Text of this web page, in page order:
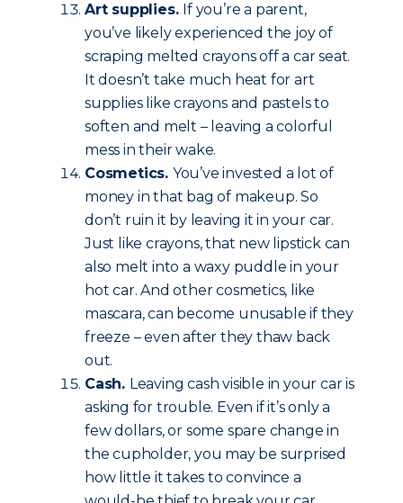
Art supplies. If you’re a parent,
you’ve likely experienced the joy of
scraping melted crayons off a car seat.
It doesn’t take much heat for art
supplies like crayons and pastels to
soften and melt – leaving a colorful
mess in their wake.
Cosmetics. You’ve invested a lot of
money in that bag of makeup. So
don’t ruin it by leaving it in your car.
Just like crayons, that new lipstick can
also melt into a waxy puddle in your
hot car. And other cosmetics, like
mascara, can become unusable if they
freeze – even after they thaw back
out.
Cash. Leaving cash visible in your car is
asking for trouble. Even if it’s only a
few dollars, or some spare change in
the cupholder, you may be surprised
how little it takes to convince a